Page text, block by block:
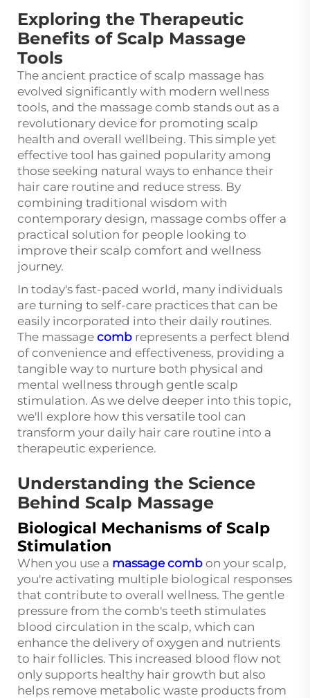
Exploring the Therapeutic
Benefits of Scalp Massage
Tools
The ancient practice of scalp massage has
evolved significantly with modern wellness
tools, and the massage comb stands out as a
revolutionary device for promoting scalp
health and overall wellbeing. This simple yet
effective tool has gained popularity among
those seeking natural ways to enhance their
hair care routine and reduce stress. By
combining traditional wisdom with
contemporary design, massage combs offer a
practical solution for people looking to
improve their scalp comfort and wellness
journey.
In today's fast-paced world, many individuals
are turning to self-care practices that can be
easily incorporated into their daily routines.
The massage comb represents a perfect blend
of convenience and effectiveness, providing a
tangible way to nurture both physical and
mental wellness through gentle scalp
stimulation. As we delve deeper into this topic,
we'll explore how this versatile tool can
transform your daily hair care routine into a
therapeutic experience.
Understanding the Science
Behind Scalp Massage
Biological Mechanisms of Scalp
Stimulation
When you use a massage comb on your scalp,
you're activating multiple biological responses
that contribute to overall wellness. The gentle
pressure from the comb's teeth stimulates
blood circulation in the scalp, which can
enhance the delivery of oxygen and nutrients
to hair follicles. This increased blood flow not
only supports healthy hair growth but also
helps remove metabolic waste products from